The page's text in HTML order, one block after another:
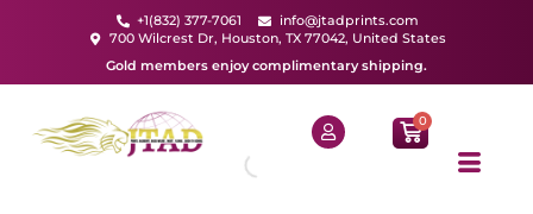
+1(832) 377-7061
info@jtadprints.com
700 Wilcrest Dr, Houston, TX 77042, United States
Gold members enjoy complimentary shipping.
0